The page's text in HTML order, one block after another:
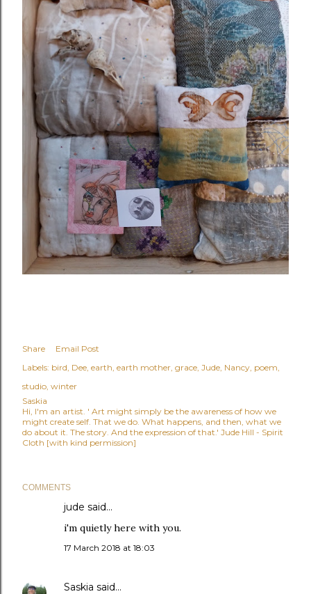
Share
Email Post
Labels: bird Dee earth earth mother grace Jude Nancy poem
studio winter
Saskia
Hi, I'm an artist. ' Art might simply be the awareness of how we
might create self. That we do. What happens, and then, what we
do about it. The story. And the expression of that.' Jude Hill - Spirit
Cloth [with kind permission]
COMMENTS
jude said…
i'm quietly here with you.
17 March 2018 at 18:03
Saskia said…